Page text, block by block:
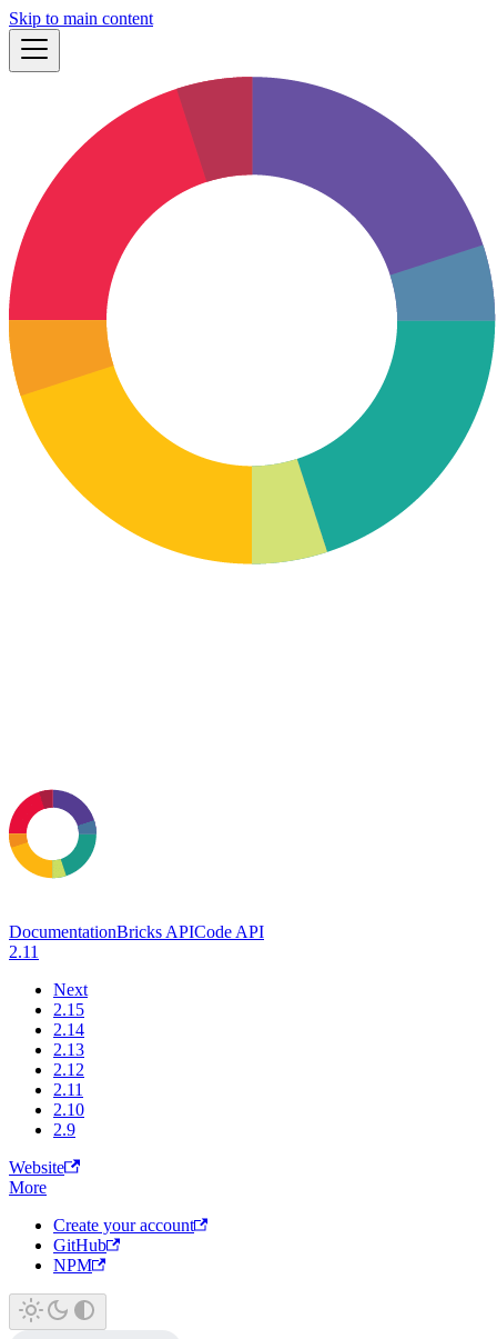
Skip to main content
DocumentationBricks APICode API
2.11
Next
2.15
2.14
2.13
2.12
2.11
2.10
2.9
Website
More
Create your account
GitHub
NPM